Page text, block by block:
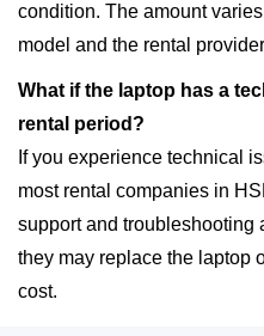
condition. The amount
model and the rental
What if the laptop has a
rental period?
If you experience technical
most rental companies in
support and troubleshooting
they may replace the laptop
cost.